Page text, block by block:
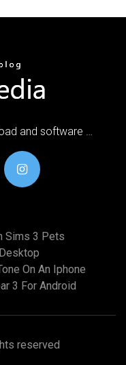
and software …
Sims 3 Pets
On An Iphone
3 For Android
reserved